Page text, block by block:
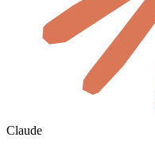
Claude